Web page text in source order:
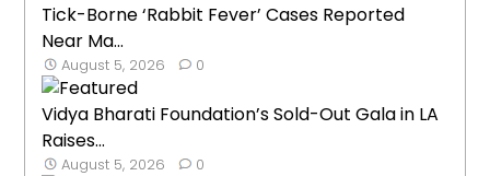
Tick-Borne ‘Rabbit Fever’ Cases Reported
Near Ma...
August 5, 2026 0
Vidya Bharati Foundation’s Sold-Out Gala in LA
Raises...
August 5, 2026 0